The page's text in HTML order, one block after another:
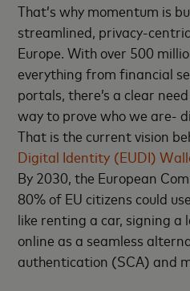
That’s why momentum is
streamlined, privacy-
Europe. With over 500
everything from financial
portals, there’s a clear
way to prove who we are-
That is the current vision
Digital Identity (EUDI)
By 2030, the European
80% of EU citizens could
like renting a car, signing a
online as a seamless
authentication (SCA) and